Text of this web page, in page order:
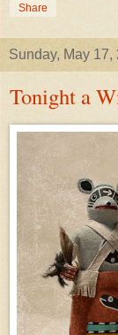
Share
Sunday, May 17,
Tonight a